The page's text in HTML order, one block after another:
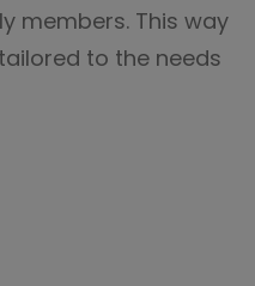
members. This way
to the needs